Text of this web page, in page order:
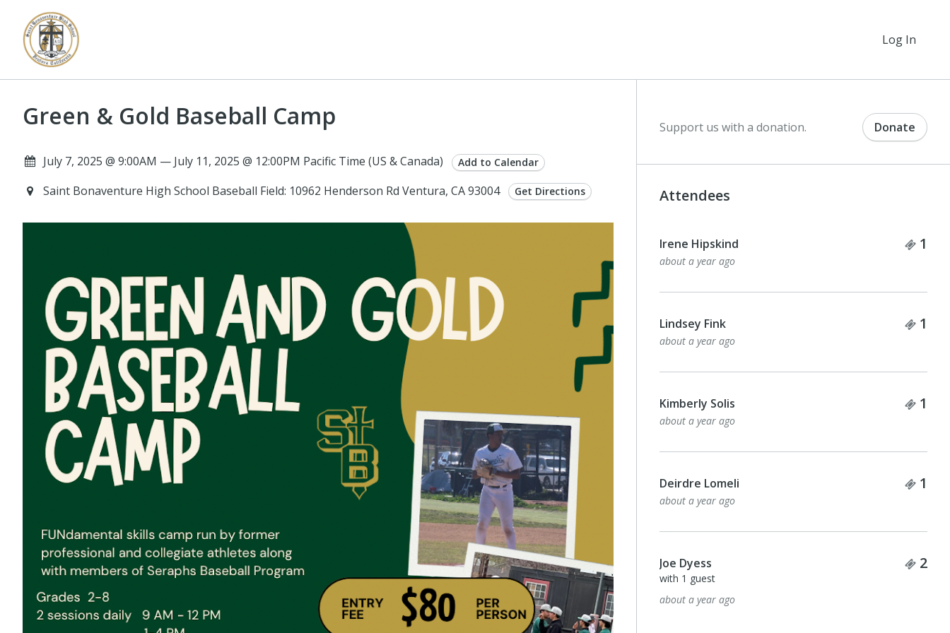
Log In
Green & Gold Baseball Camp
July 7, 2025 @ 9:00AM — July 11, 2025 @ 12:00PM Pacific Time (US & Canada) Add to Calendar
Saint Bonaventure High School Baseball Field: 10962 Henderson Rd Ventura, CA 93004 Get Directions
Support us with a donation. Donate
Attendees
Irene Hipskind 1
about a year ago
Lindsey Fink 1
about a year ago
Kimberly Solis 1
about a year ago
Deirdre Lomeli 1
about a year ago
Joe Dyess 2
with 1 guest
about a year ago